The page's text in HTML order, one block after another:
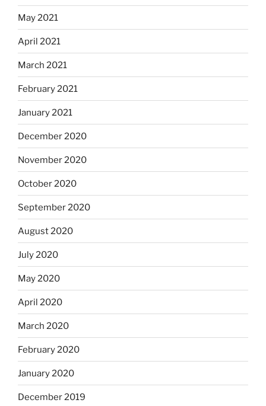
May 2021
April 2021
March 2021
February 2021
January 2021
December 2020
November 2020
October 2020
September 2020
August 2020
July 2020
May 2020
April 2020
March 2020
February 2020
January 2020
December 2019